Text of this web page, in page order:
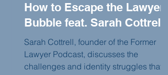
How to Escape the Lawyer
Bubble feat. Sarah Cottrell
Sarah Cottrell, founder of the Former
Lawyer Podcast, discusses the
challenges and identity struggles that